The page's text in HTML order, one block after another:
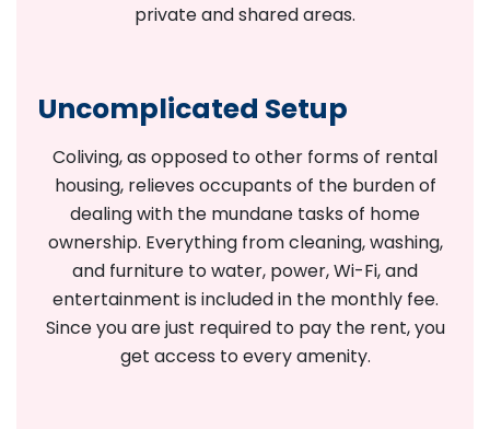
private and shared areas.
Uncomplicated Setup
Coliving, as opposed to other forms of rental
housing, relieves occupants of the burden of
dealing with the mundane tasks of home
ownership. Everything from cleaning, washing,
and furniture to water, power, Wi-Fi, and
entertainment is included in the monthly fee.
Since you are just required to pay the rent, you
get access to every amenity.